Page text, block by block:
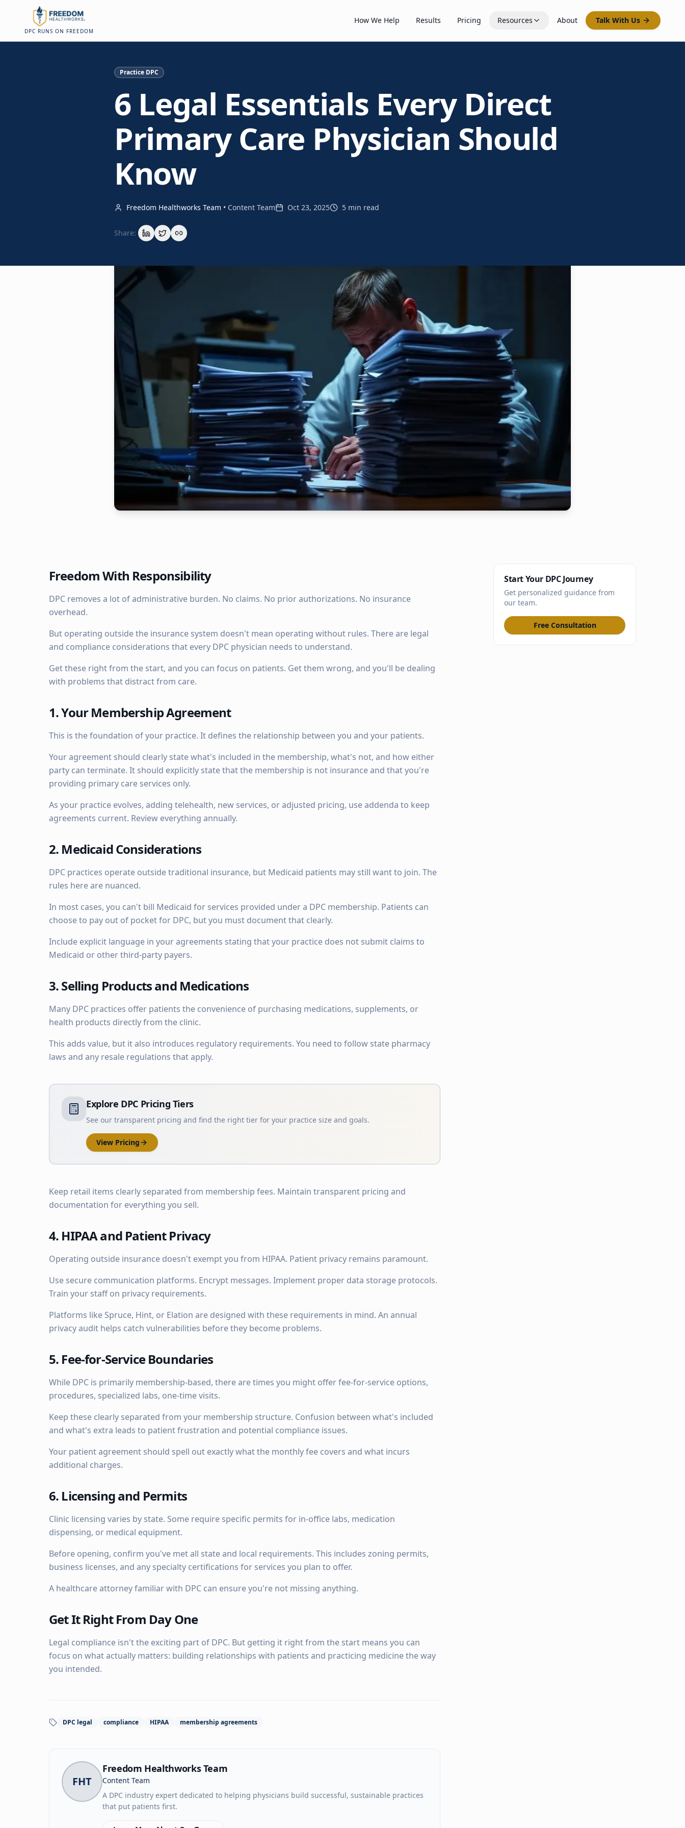
Skip to main content
Skip to main content
DPC RUNS ON FREEDOM
How We Help Results Pricing Resources About Talk With Us
Practice DPC
6 Legal Essentials Every Direct
Primary Care Physician Should
Know
Freedom Healthworks Team • Content Team Oct 23, 2025 5 min read
Share:
Freedom With Responsibility
DPC removes a lot of administrative burden. No claims. No prior authorizations. No insurance
overhead.
But operating outside the insurance system doesn't mean operating without rules. There are legal
and compliance considerations that every DPC physician needs to understand.
Get these right from the start, and you can focus on patients. Get them wrong, and you'll be dealing
with problems that distract from care.
1. Your Membership Agreement
This is the foundation of your practice. It defines the relationship between you and your patients.
Your agreement should clearly state what's included in the membership, what's not, and how either
party can terminate. It should explicitly state that the membership is not insurance and that you're
providing primary care services only.
As your practice evolves, adding telehealth, new services, or adjusted pricing, use addenda to keep
agreements current. Review everything annually.
2. Medicaid Considerations
DPC practices operate outside traditional insurance, but Medicaid patients may still want to join. The
rules here are nuanced.
In most cases, you can't bill Medicaid for services provided under a DPC membership. Patients can
choose to pay out of pocket for DPC, but you must document that clearly.
Include explicit language in your agreements stating that your practice does not submit claims to
Medicaid or other third-party payers.
3. Selling Products and Medications
Many DPC practices offer patients the convenience of purchasing medications, supplements, or
health products directly from the clinic.
This adds value, but it also introduces regulatory requirements. You need to follow state pharmacy
laws and any resale regulations that apply.
Explore DPC Pricing Tiers
See our transparent pricing and find the right tier for your practice size and goals.
View Pricing
Keep retail items clearly separated from membership fees. Maintain transparent pricing and
documentation for everything you sell.
4. HIPAA and Patient Privacy
Operating outside insurance doesn't exempt you from HIPAA. Patient privacy remains paramount.
Use secure communication platforms. Encrypt messages. Implement proper data storage protocols.
Train your staff on privacy requirements.
Platforms like Spruce, Hint, or Elation are designed with these requirements in mind. An annual
privacy audit helps catch vulnerabilities before they become problems.
5. Fee-for-Service Boundaries
While DPC is primarily membership-based, there are times you might offer fee-for-service options,
procedures, specialized labs, one-time visits.
Keep these clearly separated from your membership structure. Confusion between what's included
and what's extra leads to patient frustration and potential compliance issues.
Your patient agreement should spell out exactly what the monthly fee covers and what incurs
additional charges.
6. Licensing and Permits
Clinic licensing varies by state. Some require specific permits for in-office labs, medication
dispensing, or medical equipment.
Before opening, confirm you've met all state and local requirements. This includes zoning permits,
business licenses, and any specialty certifications for services you plan to offer.
A healthcare attorney familiar with DPC can ensure you're not missing anything.
Get It Right From Day One
Legal compliance isn't the exciting part of DPC. But getting it right from the start means you can
focus on what actually matters: building relationships with patients and practicing medicine the way
you intended.
DPC legal compliance HIPAA membership agreements
FHT
Freedom Healthworks Team
Content Team
A DPC industry expert dedicated to helping physicians build successful, sustainable practices
that put patients first.
On this page
Start Your DPC Journey
Get personalized guidance from
our team.
Free Consultation